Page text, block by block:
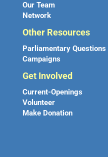
Our Team
Network
Other Resources
Parliamentary Questions
Campaigns
Get Involved
Current-Openings
Volunteer
Make Donation